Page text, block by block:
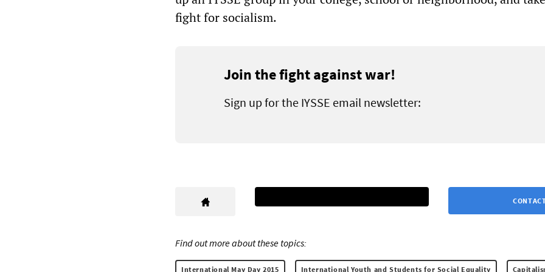
fight for socialism.
Join the fight against war!
Sign up for the IYSSE email newsletter:
Find out more about these topics:
International May Day 2015 International Youth and Students for Social Equality